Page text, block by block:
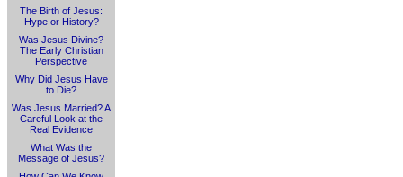
The Birth of Jesus:
Hype or History?
Was Jesus Divine?
The Early Christian
Perspective
Why Did Jesus Have
to Die?
Was Jesus Married? A
Careful Look at the
Real Evidence
What Was the
Message of Jesus?